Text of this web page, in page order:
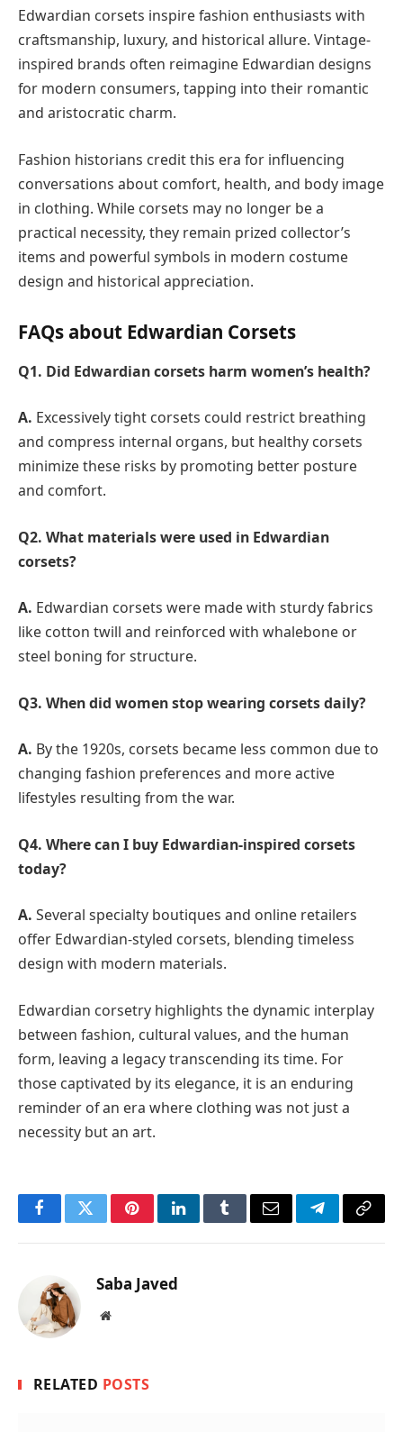
Edwardian corsets inspire fashion enthusiasts with
craftsmanship, luxury, and historical allure. Vintage-
inspired brands often reimagine Edwardian designs
for modern consumers, tapping into their romantic
and aristocratic charm.
Fashion historians credit this era for influencing
conversations about comfort, health, and body image
in clothing. While corsets may no longer be a
practical necessity, they remain prized collector’s
items and powerful symbols in modern costume
design and historical appreciation.
FAQs about Edwardian Corsets
Q1. Did Edwardian corsets harm women’s health?
A. Excessively tight corsets could restrict breathing
and compress internal organs, but healthy corsets
minimize these risks by promoting better posture
and comfort.
Q2. What materials were used in Edwardian
corsets?
A. Edwardian corsets were made with sturdy fabrics
like cotton twill and reinforced with whalebone or
steel boning for structure.
Q3. When did women stop wearing corsets daily?
A. By the 1920s, corsets became less common due to
changing fashion preferences and more active
lifestyles resulting from the war.
Q4. Where can I buy Edwardian-inspired corsets
today?
A. Several specialty boutiques and online retailers
offer Edwardian-styled corsets, blending timeless
design with modern materials.
Edwardian corsetry highlights the dynamic interplay
between fashion, cultural values, and the human
form, leaving a legacy transcending its time. For
those captivated by its elegance, it is an enduring
reminder of an era where clothing was not just a
necessity but an art.
FacebookTwitterPinterestLinkedInTumblrEmail TelegramCopy
Saba Javed
Website
RELATED POSTS